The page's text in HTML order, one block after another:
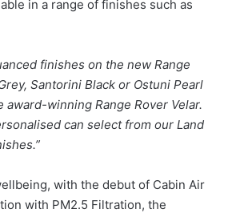
in a range of finishes such as
finishes on the new Range
Santorini Black or Ostuni Pearl
winning Range Rover Velar.
can select from our Land
with the debut of Cabin Air
with PM2.5 Filtration, the